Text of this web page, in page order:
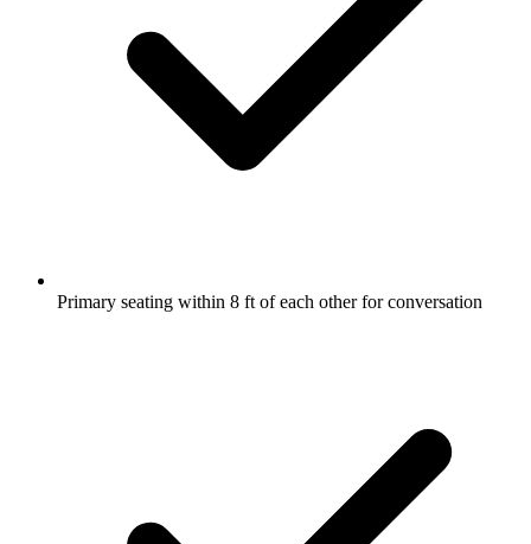
Primary seating within 8 ft of each other for conversation